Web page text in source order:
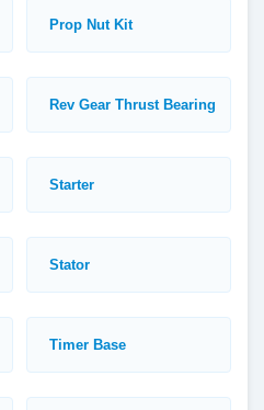
Prop Nut Kit
Rev Gear Thrust Bearing
Starter
Stator
Timer Base